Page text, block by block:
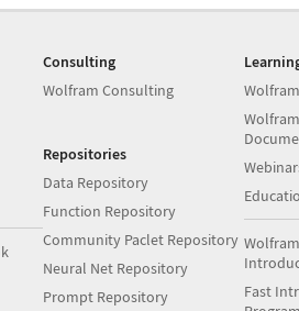
Consulting
Wolfram Consulting
Repositories
Data Repository
Function Repository
Community Paclet Repository
Neural Net Repository
Prompt Repository
Fast